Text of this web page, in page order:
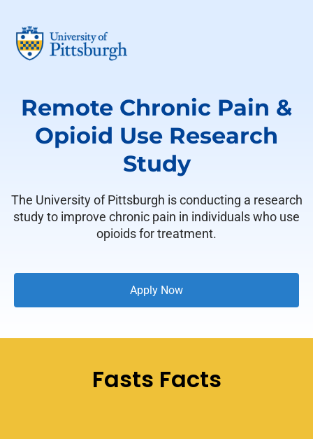
Remote Chronic Pain &
Opioid Use Research
Study
The University of Pittsburgh is conducting a research
study to improve chronic pain in individuals who use
opioids for treatment.
Apply Now
Fasts Facts